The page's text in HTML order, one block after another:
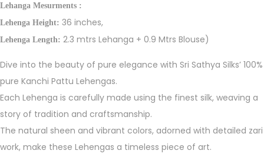
Lehanga Mesurments :
Lehenga Height: 36 inches,
Lehenga Length: 2.3 mtrs Lehanga + 0.9 Mtrs Blouse)
Dive into the beauty of pure elegance with Sri Sathya Silks’ 100%
pure Kanchi Pattu Lehengas.
Each Lehenga is carefully made using the finest silk, weaving a
story of tradition and craftsmanship.
The natural sheen and vibrant colors, adorned with detailed zari
work, make these Lehengas a timeless piece of art.